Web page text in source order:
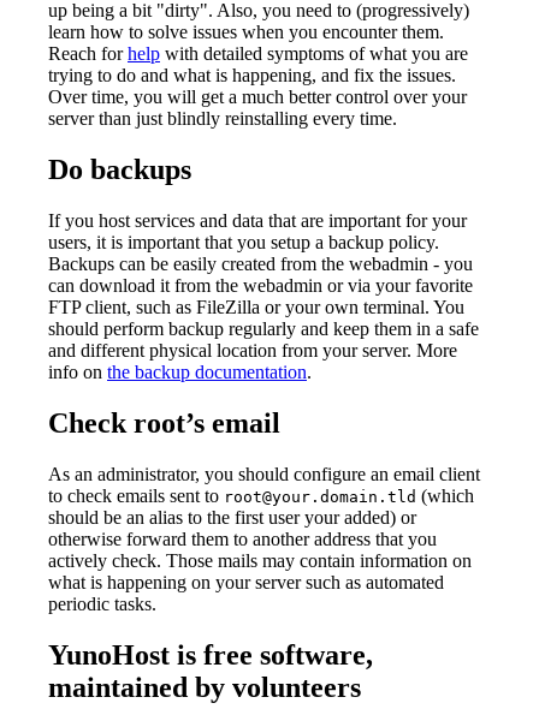
up being a bit "dirty". Also, you need to (progressively)
learn how to solve issues when you encounter them.
Reach forhelp with detailed symptoms of what you are
trying to do and what is happening, and fix the issues.
Over time, you will get a much better control over your
server than just blindly reinstalling every time.
Do backups
If you host services and data that are important for your
users, it is important that you setup a backup policy.
Backups can be easily created from the webadmin - you
can download it from the webadmin or via your favorite
FTP client, such as FileZilla or your own terminal. You
should perform backup regularly and keep them in a safe
and different physical location from your server. More
info on the backup documentation.
Check root’s email
As an administrator, you should configure an email client
to check emails sent to root@your.domain.tld (which
should be an alias to the first user your added) or
otherwise forward them to another address that you
actively check. Those mails may contain information on
what is happening on your server such as automated
periodic tasks.
YunoHost is free software,
maintained by volunteers